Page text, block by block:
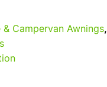
& Campervan Awnings,